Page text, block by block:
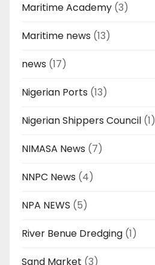
Maritime Academy (3)
Maritime news (13)
news (17)
Nigerian Ports (13)
Nigerian Shippers Council (1)
NIMASA News (7)
NNPC News (4)
NPA NEWS (5)
River Benue Dredging (1)
Sand Market (3)